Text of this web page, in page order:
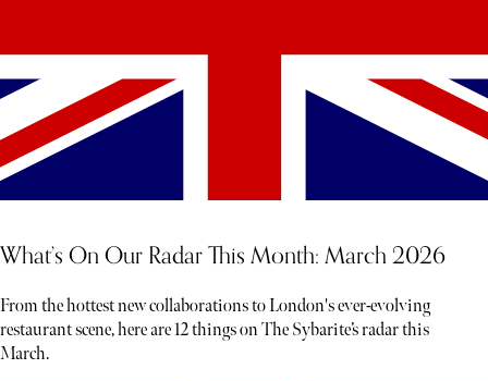
What’s On Our Radar This Month: March 2026
From the hottest new collaborations to London's ever-evolving
restaurant scene, here are 12 things on The Sybarite’s radar this
March.